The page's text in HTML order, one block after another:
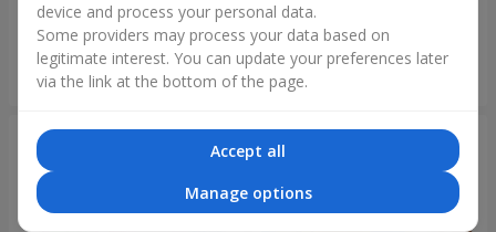
Order
device and process your personal data.
Some providers may process your data based on
legitimate interest. You can update your preferences later
via the link at the bottom of the page.
Accept all
Manage options